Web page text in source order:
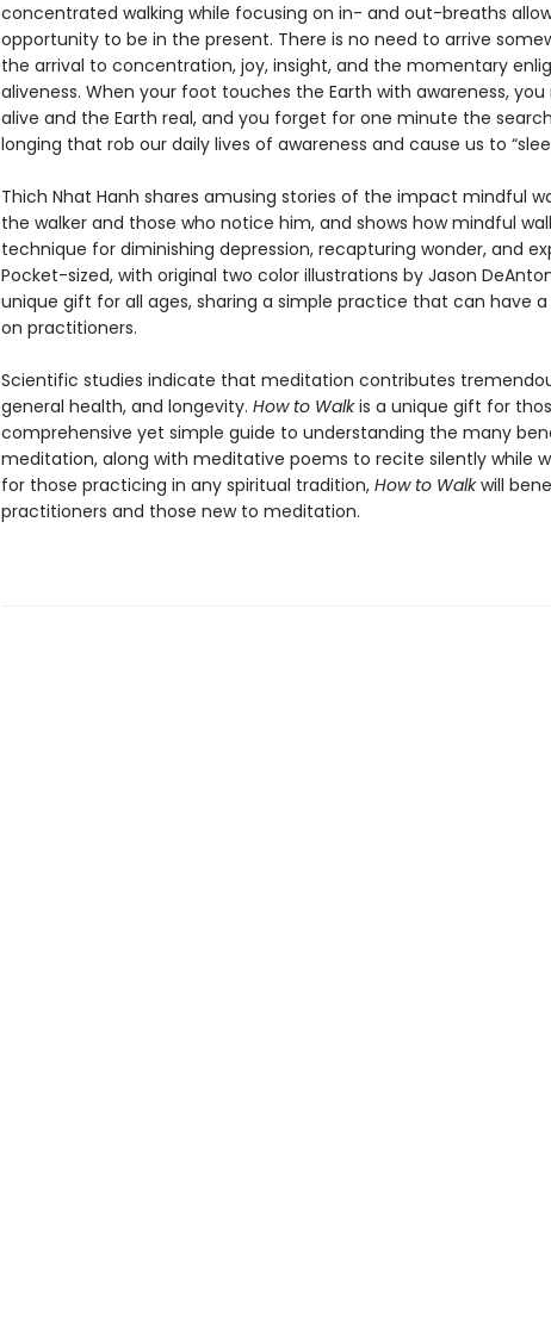
concentrated walking while focusing on in- and out-breaths
opportunity to be in the present. There is no need to arrive
the arrival to concentration, joy, insight, and the momentary
aliveness. When your foot touches the Earth with awareness,
alive and the Earth real, and you forget for one minute the
longing that rob our daily lives of awareness and cause us to
Thich Nhat Hanh shares amusing stories of the impact mindful
the walker and those who notice him, and shows how mindful
technique for diminishing depression, recapturing wonder, and
Pocket-sized, with original two color illustrations by Jason
unique gift for all ages, sharing a simple practice that can have
on practitioners.
Scientific studies indicate that meditation contributes
general health, and longevity. How to Walkis a unique gift for
comprehensive yet simple guide to understanding the many
meditation, along with meditative poems to recite silently while
for those practicing in any spiritual tradition, How to Walkwill
practitioners and those new to meditation.